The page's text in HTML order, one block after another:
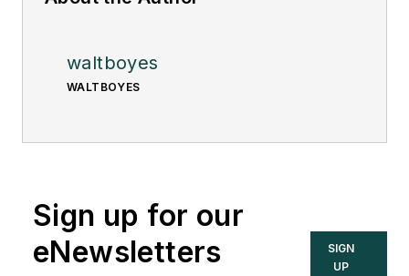
waltboyes
WALTBOYES
Sign up for our
eNewsletters
SIGN
UP